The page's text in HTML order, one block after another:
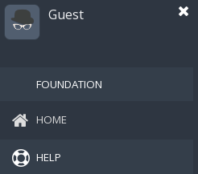
Guest
FOUNDATION
HOME
HELP